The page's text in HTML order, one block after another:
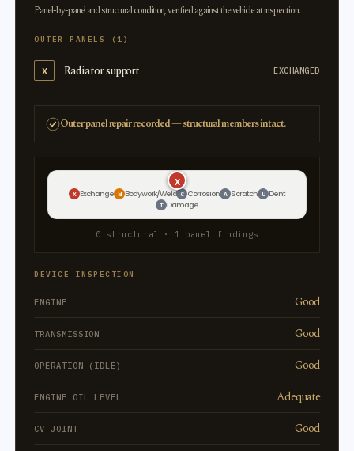
Panel-by-panel and structural condition, verified against the vehicle at inspection.
OUTER PANELS (1)
X Radiator support EXCHANGED
Outer panel repair recorded — structural members intact.
X
X Exchange W Bodywork/Weld C Corrosion A Scratch U Dent
T Damage
0 structural · 1 panel findings
DEVICE INSPECTION
ENGINE Good
TRANSMISSION Good
OPERATION (IDLE) Good
ENGINE OIL LEVEL Adequate
CV JOINT Good